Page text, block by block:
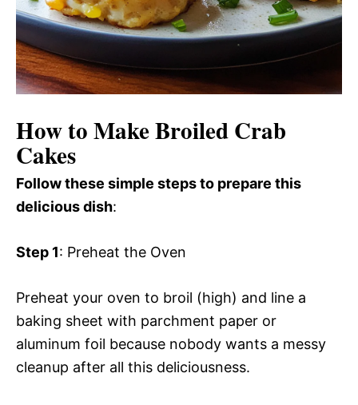
How to Make Broiled Crab
Cakes
Follow these simple steps to prepare this
delicious dish:
Step 1: Preheat the Oven
Preheat your oven to broil (high) and line a
baking sheet with parchment paper or
aluminum foil because nobody wants a messy
cleanup after all this deliciousness.